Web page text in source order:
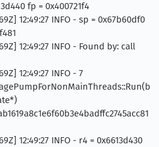
fp = 0x400721f4
12:49:27 INFO - sp = 0x67b60df0
12:49:27 INFO - Found by: call
12:49:27 INFO - 7
12:49:27 INFO - r4 = 0x6613d430